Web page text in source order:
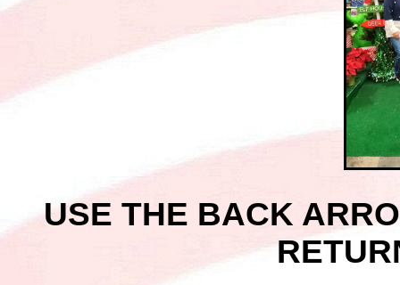
USE THE BACK